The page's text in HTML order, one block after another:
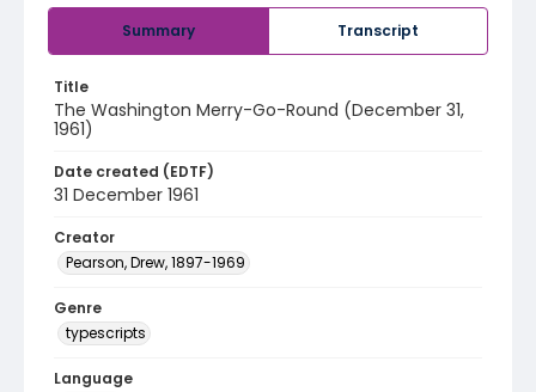
Summary Transcript
Title
The Washington Merry-Go-Round (December 31,
1961)
Date created (EDTF)
31 December 1961
Creator
Pearson, Drew, 1897-1969
Genre
typescripts
Language